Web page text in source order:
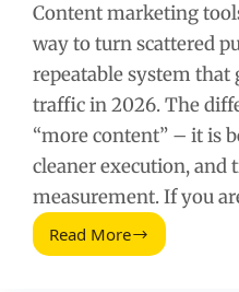
Content marketing
way to turn scattered
repeatable system that
traffic in 2026. The
“more content” – it is
cleaner execution, and
measurement. If you
Read More
Content